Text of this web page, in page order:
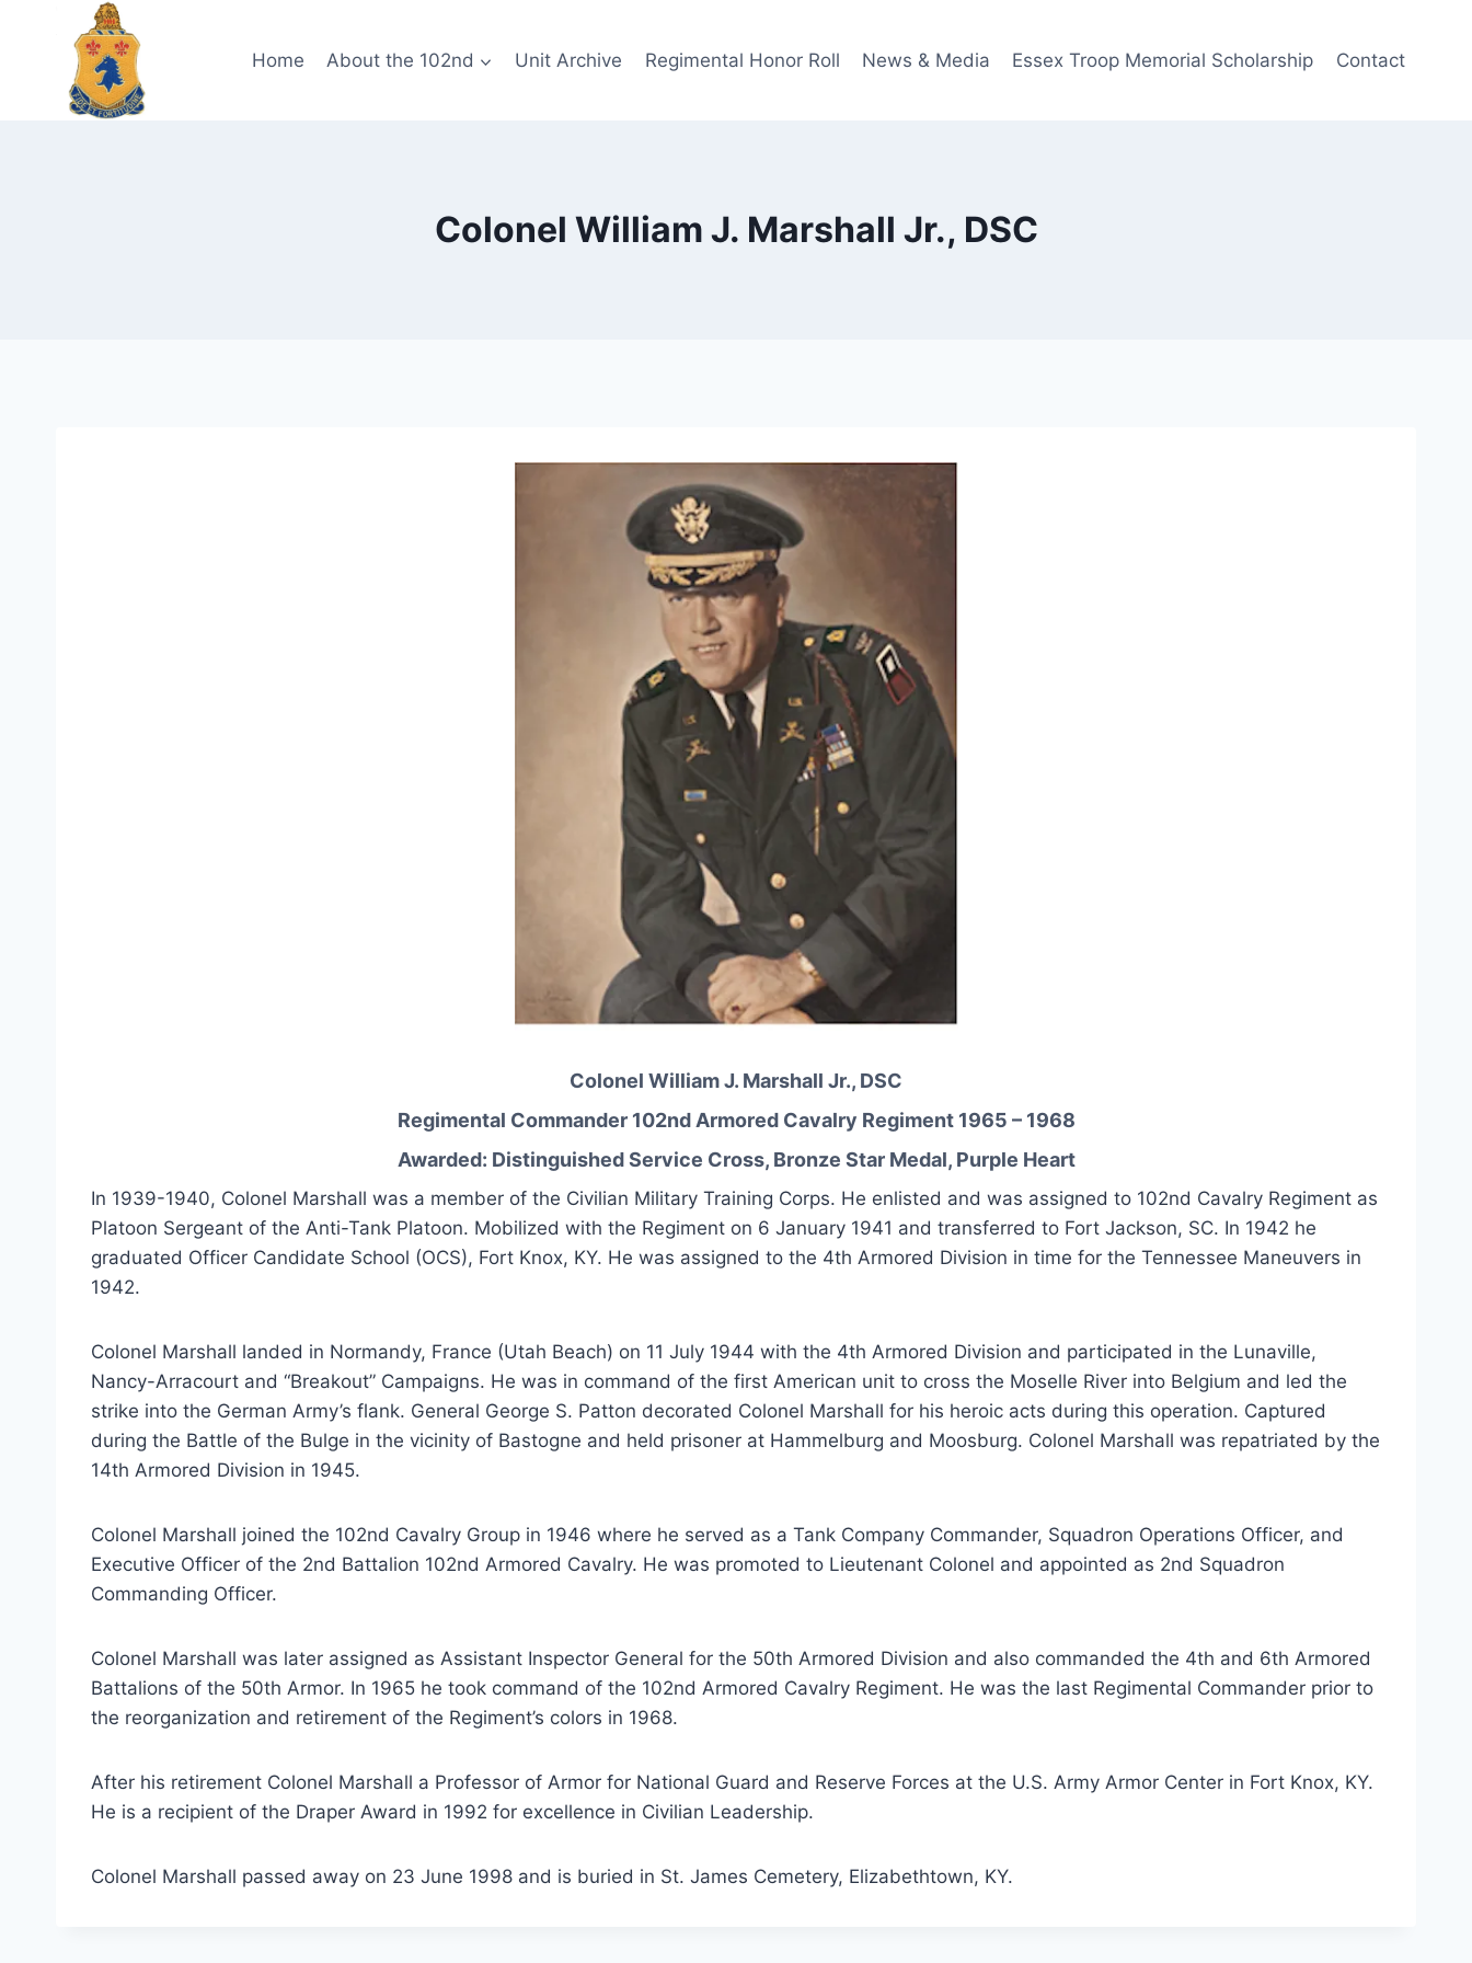
Home About the 102nd Unit Archive Regimental Honor Roll News & Media Essex Troop Memorial Scholarship Contact
Colonel William J. Marshall Jr., DSC
Colonel William J. Marshall Jr., DSC
Regimental Commander 102nd Armored Cavalry Regiment 1965 – 1968
Awarded: Distinguished Service Cross, Bronze Star Medal, Purple Heart
In 1939-1940, Colonel Marshall was a member of the Civilian Military Training Corps. He enlisted and was assigned to 102nd Cavalry Regiment as
Platoon Sergeant of the Anti-Tank Platoon. Mobilized with the Regiment on 6 January 1941 and transferred to Fort Jackson, SC. In 1942 he
graduated Officer Candidate School (OCS), Fort Knox, KY. He was assigned to the 4th Armored Division in time for the Tennessee Maneuvers in
1942.
Colonel Marshall landed in Normandy, France (Utah Beach) on 11 July 1944 with the 4th Armored Division and participated in the Lunaville,
Nancy-Arracourt and “Breakout” Campaigns. He was in command of the first American unit to cross the Moselle River into Belgium and led the
strike into the German Army’s flank. General George S. Patton decorated Colonel Marshall for his heroic acts during this operation. Captured
during the Battle of the Bulge in the vicinity of Bastogne and held prisoner at Hammelburg and Moosburg. Colonel Marshall was repatriated by the
14th Armored Division in 1945.
Colonel Marshall joined the 102nd Cavalry Group in 1946 where he served as a Tank Company Commander, Squadron Operations Officer, and
Executive Officer of the 2nd Battalion 102nd Armored Cavalry. He was promoted to Lieutenant Colonel and appointed as 2nd Squadron
Commanding Officer.
Colonel Marshall was later assigned as Assistant Inspector General for the 50th Armored Division and also commanded the 4th and 6th Armored
Battalions of the 50th Armor. In 1965 he took command of the 102nd Armored Cavalry Regiment. He was the last Regimental Commander prior to
the reorganization and retirement of the Regiment’s colors in 1968.
After his retirement Colonel Marshall a Professor of Armor for National Guard and Reserve Forces at the U.S. Army Armor Center in Fort Knox, KY.
He is a recipient of the Draper Award in 1992 for excellence in Civilian Leadership.
Colonel Marshall passed away on 23 June 1998 and is buried in St. James Cemetery, Elizabethtown, KY.